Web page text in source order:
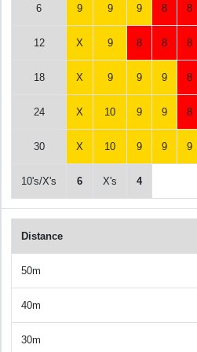
6 9 9 9 8 8
12 X 9 8 8 8
18 X 9 9 9 8
24 X 10 9 9 8
30 X 10 9 9 9
10's/X's 6 X's 4
Distance
50m
40m
30m